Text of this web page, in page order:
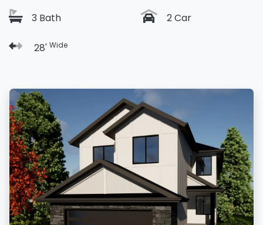
3 Bath
2 Car
28' Wide